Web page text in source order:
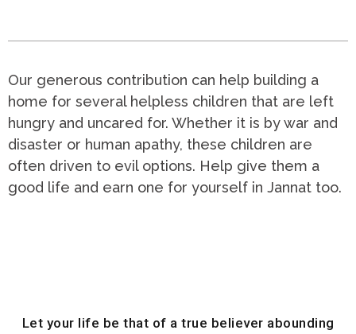
Our generous contribution can help building a
home for several helpless children that are left
hungry and uncared for. Whether it is by war and
disaster or human apathy, these children are
often driven to evil options. Help give them a
good life and earn one for yourself in Jannat too.
Let your life be that of a true believer abounding